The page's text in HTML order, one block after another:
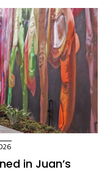
in Juan’s